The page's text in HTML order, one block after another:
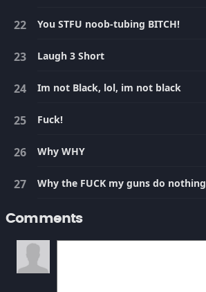
You STFU noob-tubing BITCH!
Laugh 3 Short
Im not Black, lol, im not black
Fuck!
Why WHY
Why the FUCK my guns do nothing
Comments